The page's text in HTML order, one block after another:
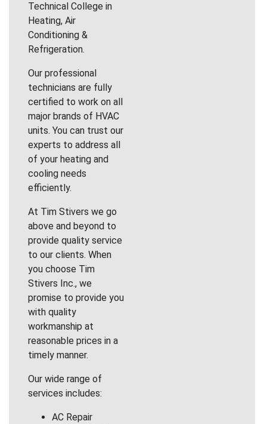
Technical College in
Heating, Air
Conditioning &
Refrigeration.
Our professional
technicians are fully
certified to work on all
major brands of HVAC
units. You can trust our
experts to address all
of your heating and
cooling needs
efficiently.
At Tim Stivers we go
above and beyond to
provide quality service
to our clients. When
you choose Tim
Stivers Inc., we
promise to provide you
with quality
workmanship at
reasonable prices in a
timely manner.
Our wide range of
services includes:
AC Repair